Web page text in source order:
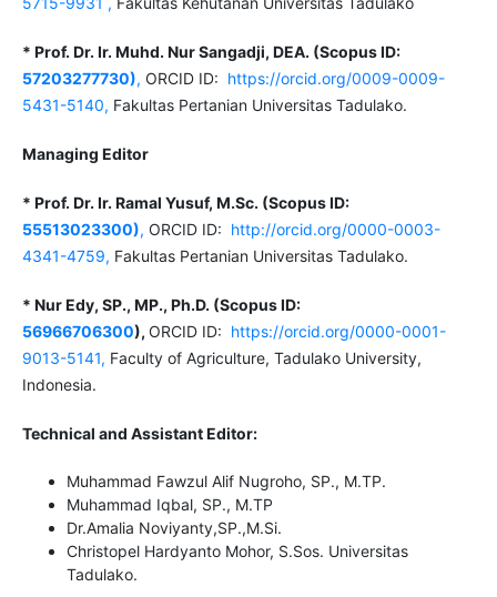
* Prof. Dr. Ir. Muhd. Nur Sangadji, DEA. (Scopus ID:
57203277730), ORCID ID: https://orcid.org/0009-0009-
5431-5140, Fakultas Pertanian Universitas Tadulako.
Managing Editor
* Prof. Dr. Ir. Ramal Yusuf, M.Sc. (Scopus ID:
55513023300), ORCID ID: http://orcid.org/0000-0003-
4341-4759, Fakultas Pertanian Universitas Tadulako.
* Nur Edy, SP., MP., Ph.D. (Scopus ID:
56966706300), ORCID ID: https://orcid.org/0000-0001-
9013-5141, Faculty of Agriculture, Tadulako University,
Indonesia.
Technical and Assistant Editor:
Muhammad Fawzul Alif Nugroho, SP., M.TP.
Muhammad Iqbal, SP., M.TP
Dr.Amalia Noviyanty,SP.,M.Si.
Christopel Hardyanto Mohor, S.Sos. Universitas
Tadulako.